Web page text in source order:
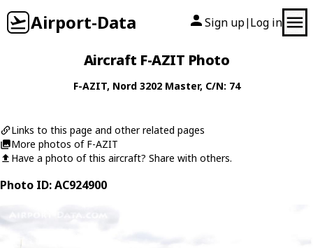
Airport-Data Sign up| Log in
Aircraft F-AZIT Photo
F-AZIT, Nord 3202 Master, C/N: 74
Links to this page and other related pages
More photos of F-AZIT
Have a photo of this aircraft? Share with others.
Photo ID: AC924900